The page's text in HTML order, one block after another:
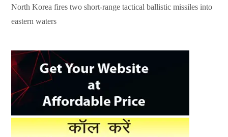
North Korea fires two short-range tactical ballistic missiles into
eastern waters